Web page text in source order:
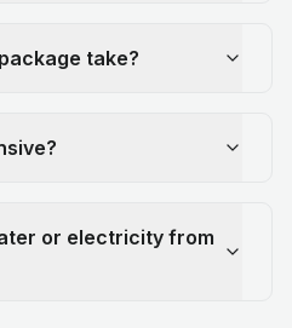
take?
or electricity from